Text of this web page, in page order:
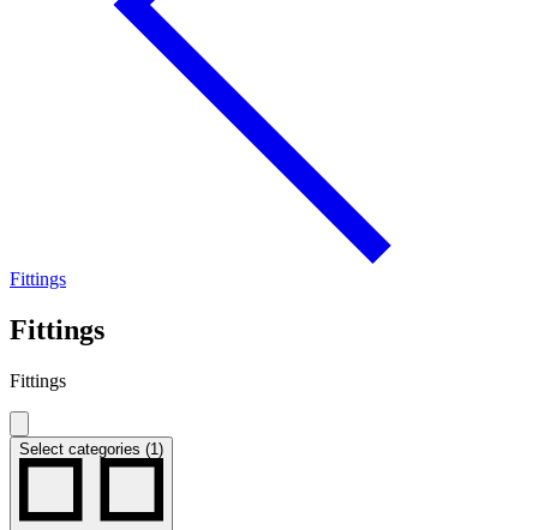
Fittings
Fittings
Fittings
Select categories (1)